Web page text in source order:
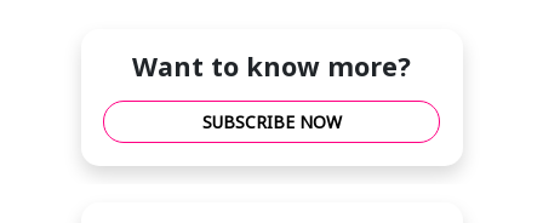
Want to know more?
SUBSCRIBE NOW